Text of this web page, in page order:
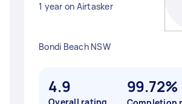
1 year on Airtasker
Bondi Beach NSW
4.9 99.72%